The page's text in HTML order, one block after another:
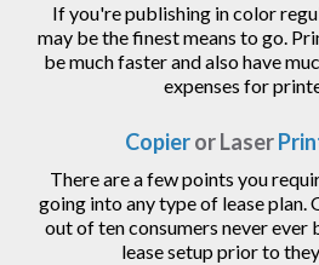
If you're publishing in color
may be the finest means to go.
be much faster and also have
expenses for
Copieror Laser
There are a few points you
going into any type of lease plan.
out of ten consumers never ever
lease setup prior to